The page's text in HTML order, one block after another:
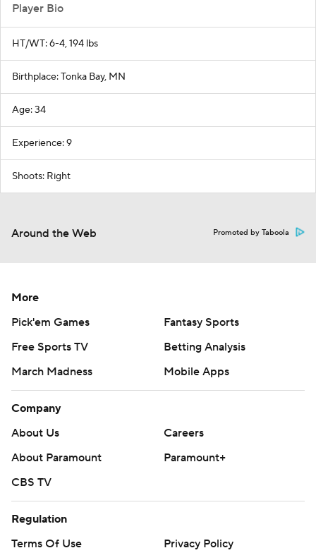
Player Bio
HT/WT: 6-4, 194 lbs
Birthplace: Tonka Bay, MN
Age: 34
Experience: 9
Shoots: Right
Around the Web Promoted by Taboola
More
Pick'em Games
Fantasy Sports
Free Sports TV
Betting Analysis
March Madness
Mobile Apps
Company
About Us
Careers
About Paramount
Paramount+
CBS TV
Regulation
Terms Of Use
Privacy Policy